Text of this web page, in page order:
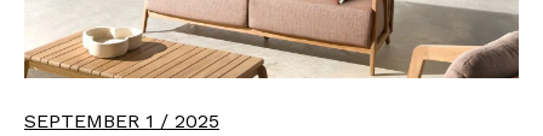
SEPTEMBER 1 / 2025